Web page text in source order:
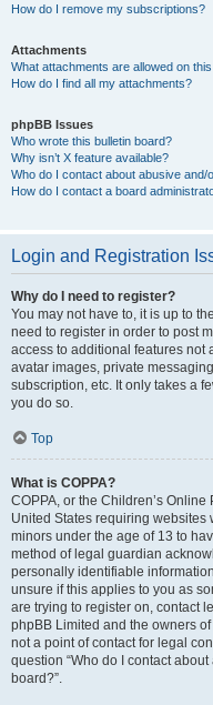
How do I remove my subscriptions?
Attachments
What attachments are allowed on
How do I find all my attachments?
phpBB Issues
Who wrote this bulletin board?
Why isn’t X feature available?
Who do I contact about abusive
How do I contact a board
Login and Registration
Why do I need to register?
You may not have to, it is up to
need to register in order to post
access to additional features not
avatar images, private
subscription, etc. It only takes a
you do so.
Top
What is COPPA?
COPPA, or the Children’s
United States requiring
minors under the age of 13 to
method of legal guardian
personally identifiable
unsure if this applies to you as
are trying to register on, contact
phpBB Limited and the owners
not a point of contact for legal
question “Who do I contact
board?”.